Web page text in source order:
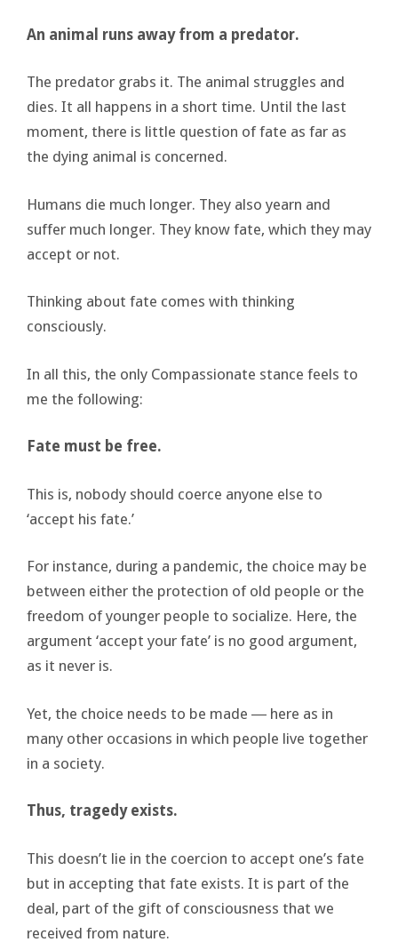
An animal runs away from a predator.
The predator grabs it. The animal struggles and
dies. It all happens in a short time. Until the last
moment, there is little question of fate as far as
the dying animal is concerned.
Humans die much longer. They also yearn and
suffer much longer. They know fate, which they may
accept or not.
Thinking about fate comes with thinking
consciously.
In all this, the only Compassionate stance feels to
me the following:
Fate must be free.
This is, nobody should coerce anyone else to
‘accept his fate.’
For instance, during a pandemic, the choice may be
between either the protection of old people or the
freedom of younger people to socialize. Here, the
argument ‘accept your fate’ is no good argument,
as it never is.
Yet, the choice needs to be made ― here as in
many other occasions in which people live together
in a society.
Thus, tragedy exists.
This doesn’t lie in the coercion to accept one’s fate
but in accepting that fate exists. It is part of the
deal, part of the gift of consciousness that we
received from nature.